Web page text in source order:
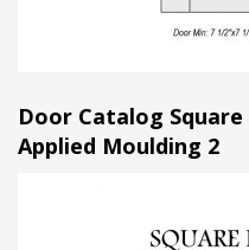
Door Catalog
Applied Moulding 2